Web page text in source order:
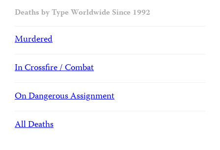
Deaths by Type Worldwide Since 1992
Murdered
In Crossfire / Combat
On Dangerous Assignment
All Deaths